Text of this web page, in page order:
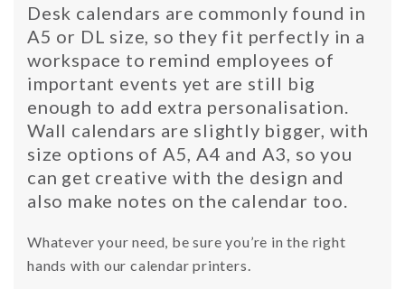
Desk calendars are commonly found in
A5 or DL size, so they fit perfectly in a
workspace to remind employees of
important events yet are still big
enough to add extra personalisation.
Wall calendars are slightly bigger, with
size options of A5, A4 and A3, so you
can get creative with the design and
also make notes on the calendar too.
Whatever your need, be sure you’re in the right
hands with our calendar printers.